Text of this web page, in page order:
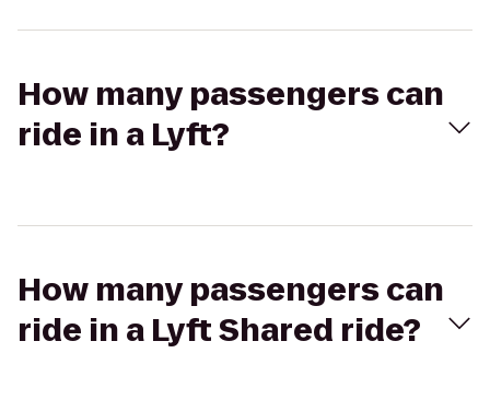
How many passengers can
ride in a Lyft?
How many passengers can
ride in a Lyft Shared ride?